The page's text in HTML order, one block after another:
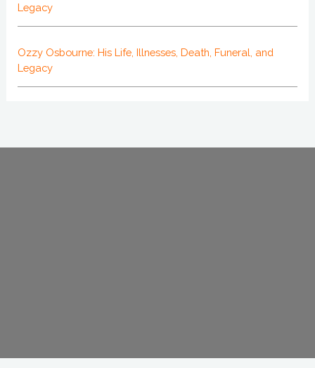
Legacy
Ozzy Osbourne: His Life, Illnesses, Death, Funeral, and
Legacy